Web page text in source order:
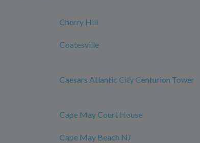
Cherry Hill
Coatesville
Caesars Atlantic City Centurion Tower
Cape May Court House
Cape May Beach NJ